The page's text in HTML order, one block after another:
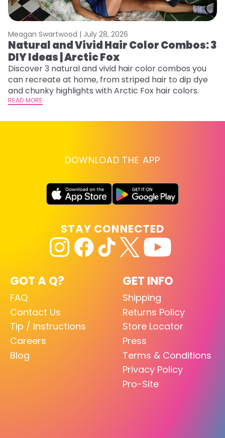
Meagan Swartwood | July 28, 2026
Natural and Vivid Hair Color Combos: 3
DIY Ideas | Arctic Fox
Discover 3 natural and vivid hair color combos you
can recreate at home, from striped hair to dip dye
and chunky highlights with Arctic Fox hair colors.
READ MORE
DOWNLOAD THE APP
GOT A Q?
FAQ
Contact Us
Tip / Instructions
Careers
Blog
GET INFO
Shipping
Returns Policy
Store Locator
Press
Terms & Conditions
Privacy Policy
Pro-Site
STAY CONNECTED